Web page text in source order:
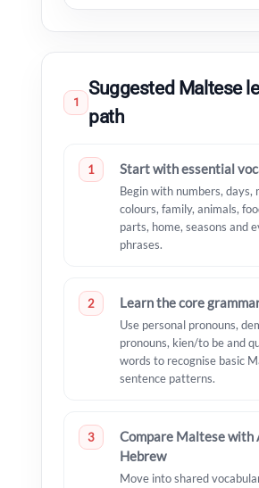
1
Suggested Maltese
path
1 Start with essential
Begin with numbers, days,
colours, family, animals,
parts, home, seasons and
phrases.
2 Learn the core
Use personal pronouns,
pronouns, kien/to be and
words to recognise basic
sentence patterns.
3
Compare Maltese with
Hebrew
Move into shared